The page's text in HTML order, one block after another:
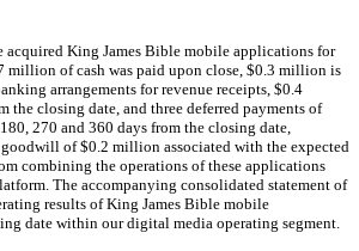
acquired King James Bible mobile applications for
of cash was paid upon close, $0.3 million is
arrangements for revenue receipts, $0.4
the closing date, and three deferred payments of
270 and 360 days from the closing date,
goodwill of $0.2 million associated with the expected
combining the operations of these applications
The accompanying consolidated statement of
results of King James Bible mobile
date within our digital media operating segment.